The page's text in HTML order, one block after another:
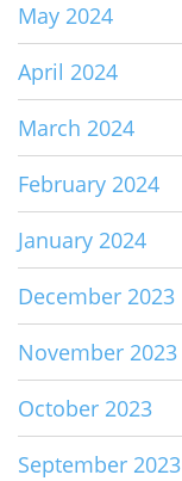
May 2024
April 2024
March 2024
February 2024
January 2024
December 2023
November 2023
October 2023
September 2023